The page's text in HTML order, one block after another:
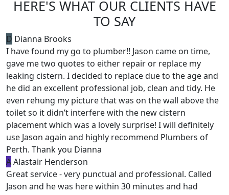
HERE'S WHATOUR CLIENTS HAVE
TO SAY
D Dianna Brooks
I have found my go to plumber!! Jason came on time,
gave me two quotes to either repair or replace my
leaking cistern. I decided to replace due to the age and
he did an excellent professional job, clean and tidy. He
even rehung my picture that was on the wall above the
toilet so it didn’t interfere with the new cistern
placement which was a lovely surprise! I will definitely
use Jason again and highly recommend Plumbers of
Perth. Thank you Dianna
AAlastair Henderson
Great service - very punctual and professional. Called
Jason and he was here within 30 minutes and had